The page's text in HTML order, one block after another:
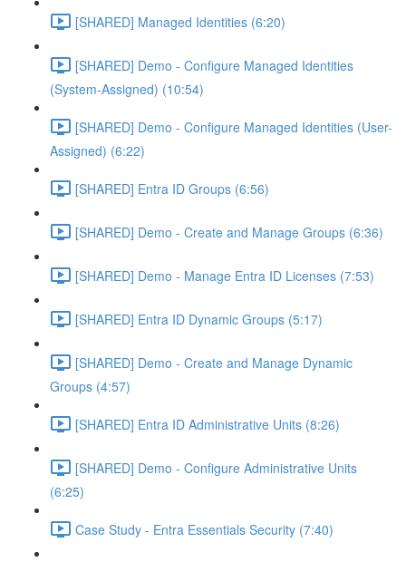
[SHARED] Managed Identities (6:20)
[SHARED] Demo - Configure Managed Identities
(System-Assigned) (10:54)
[SHARED] Demo - Configure Managed Identities (User-
Assigned) (6:22)
[SHARED] Entra ID Groups (6:56)
[SHARED] Demo - Create and Manage Groups (6:36)
[SHARED] Demo - Manage Entra ID Licenses (7:53)
[SHARED] Entra ID Dynamic Groups (5:17)
[SHARED] Demo - Create and Manage Dynamic
Groups (4:57)
[SHARED] Entra ID Administrative Units (8:26)
[SHARED] Demo - Configure Administrative Units
(6:25)
Case Study - Entra Essentials Security (7:40)